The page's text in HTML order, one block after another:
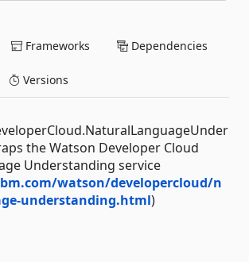
Frameworks Dependencies
Versions
the Watson Developer Cloud
Understanding service
watson/developercloud/n
understanding.html)